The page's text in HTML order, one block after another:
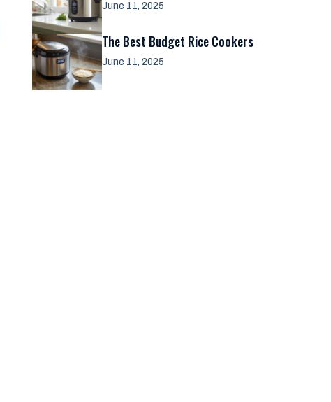
June 11, 2025
The Best Budget Rice Cookers
June 11, 2025